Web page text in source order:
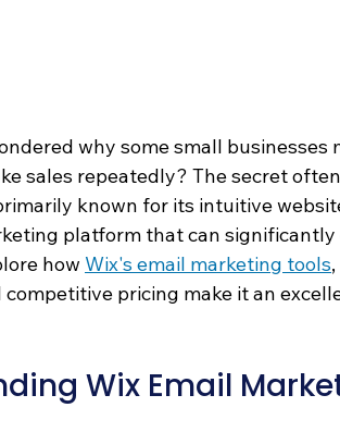
why some small businesses
sales repeatedly? The secret
known for its intuitive
platform that can significantly
how Wix's email marketing tools
pricing make it an
Wix Email